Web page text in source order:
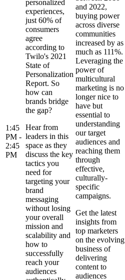
1:45
PM -
2:45
PM
personalized
experiences,
just 60% of
consumers
agree
according to
Twilo's 2021
State of
Personalization
Report. So
how can
brands bridge
the gap?
Hear from
leaders in this
space as they
discuss the key
tactics you
need for
targeting your
brand
messaging
without losing
your overall
mission and
scalability and
how to
successfully
reach your
audiences
and 2022,
buying power
across diverse
communities
increased by as
much as 111%.
Leveraging the
power of
multicultural
marketing is no
longer nice to
have but
essential to
understanding
our target
audiences and
reaching them
through
effective,
culturally-
specific
campaigns.
Get the latest
insights from
top marketers
on the evolving
business of
delivering
content to
audiences